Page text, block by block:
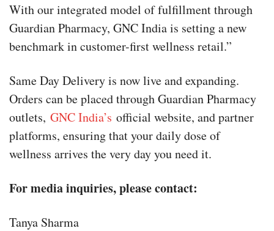
With our integrated model of fulfillment through
Guardian Pharmacy, GNC India is setting a new
benchmark in customer-first wellness retail.”
Same Day Delivery is now live and expanding.
Orders can be placed through Guardian Pharmacy
outlets, GNC India’s official website, and partner
platforms, ensuring that your daily dose of
wellness arrives the very day you need it.
For media inquiries, please contact:
Tanya Sharma